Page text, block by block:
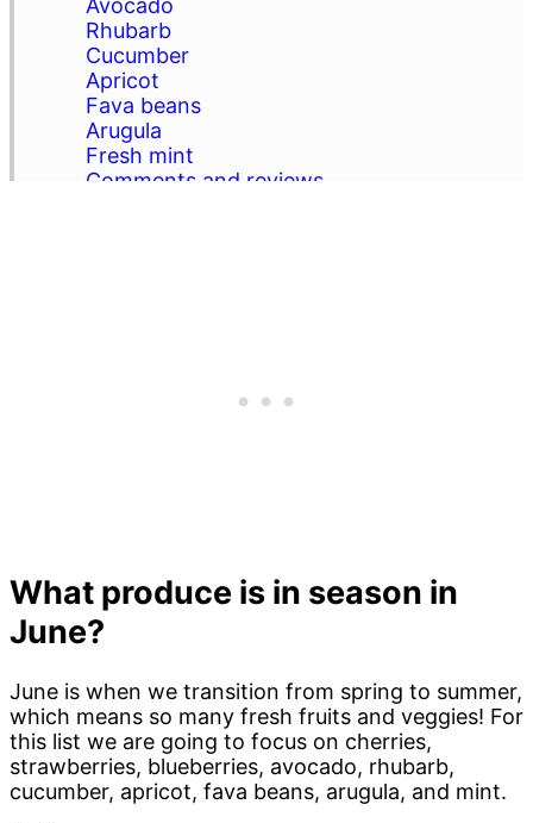
Avocado
Rhubarb
Cucumber
Apricot
Fava beans
Arugula
Fresh mint
Comments and reviews
What produce is in season in
June?
June is when we transition from spring to summer,
which means so many fresh fruits and veggies! For
this list we are going to focus on cherries,
strawberries, blueberries, avocado, rhubarb,
cucumber, apricot, fava beans, arugula, and mint.